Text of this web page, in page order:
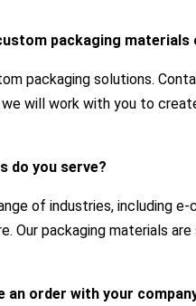
packaging materials
packaging solutions.
will work with you to
do you serve?
of industries, including
Our packaging materials
an order with your